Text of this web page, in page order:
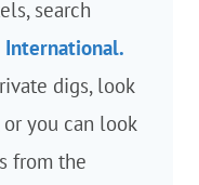
search
digs, look
you can look
from the